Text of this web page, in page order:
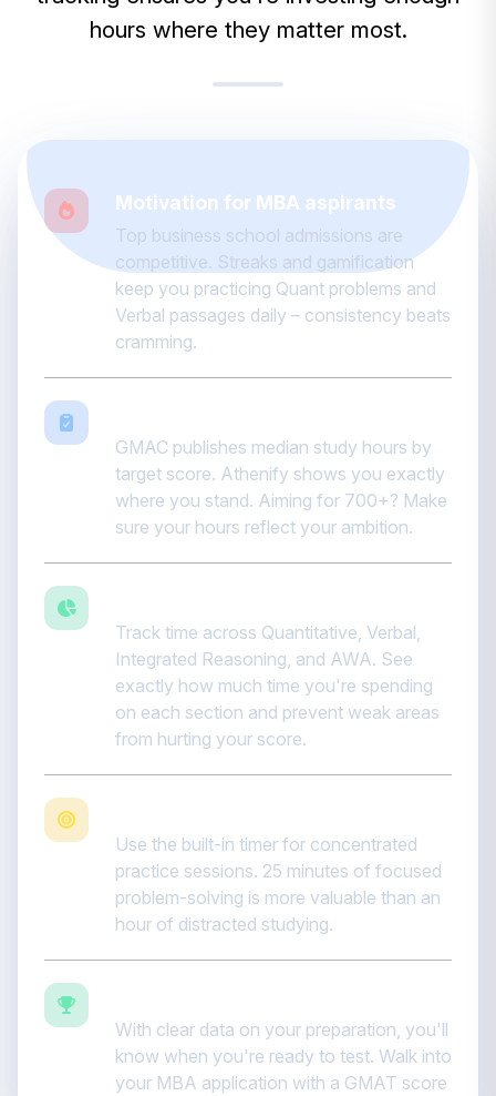
hours where they matter most.
Motivation for MBA aspirants
Top business school admissions are
competitive. Streaks and gamification
keep you practicing Quant problems and
Verbal passages daily – consistency beats
cramming.
GMAC publishes median study hours by
target score. Athenify shows you exactly
where you stand. Aiming for 700+? Make
sure your hours reflect your ambition.
Track time across Quantitative, Verbal,
Integrated Reasoning, and AWA. See
exactly how much time you're spending
on each section and prevent weak areas
from hurting your score.
Use the built-in timer for concentrated
practice sessions. 25 minutes of focused
problem-solving is more valuable than an
hour of distracted studying.
With clear data on your preparation, you'll
know when you're ready to test. Walk into
your MBA application with a GMAT score